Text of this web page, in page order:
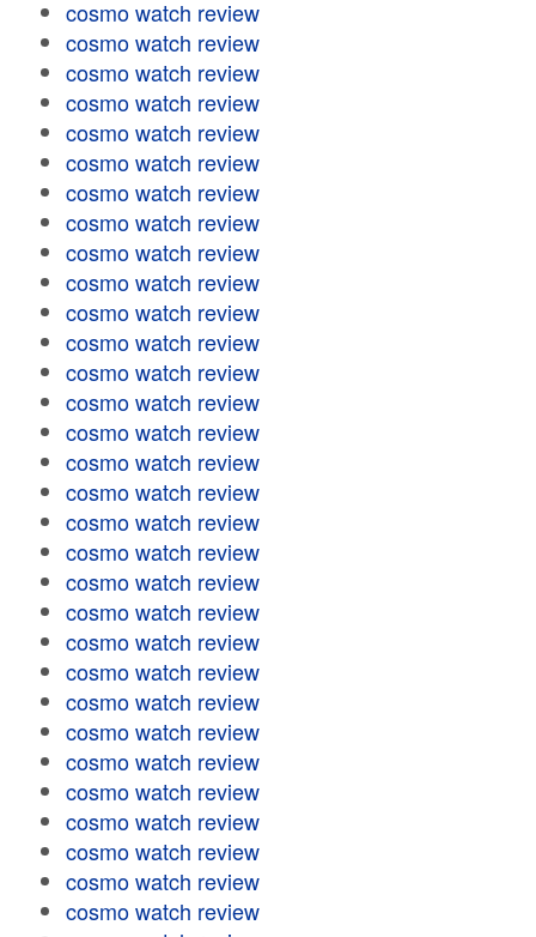
cosmo watch review
cosmo watch review
cosmo watch review
cosmo watch review
cosmo watch review
cosmo watch review
cosmo watch review
cosmo watch review
cosmo watch review
cosmo watch review
cosmo watch review
cosmo watch review
cosmo watch review
cosmo watch review
cosmo watch review
cosmo watch review
cosmo watch review
cosmo watch review
cosmo watch review
cosmo watch review
cosmo watch review
cosmo watch review
cosmo watch review
cosmo watch review
cosmo watch review
cosmo watch review
cosmo watch review
cosmo watch review
cosmo watch review
cosmo watch review
cosmo watch review